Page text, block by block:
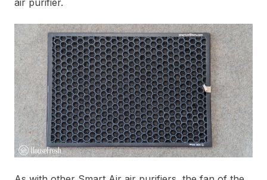
air purifier.